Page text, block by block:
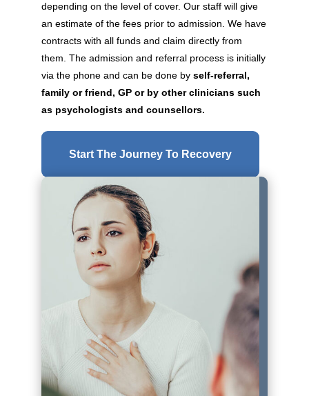
depending on the level of cover. Our staff will give
an estimate of the fees prior to admission. We have
contracts with all funds and claim directly from
them. The admission and referral process is initially
via the phone and can be done by self-referral,
family or friend, GP or by other clinicians such
as psychologists and counsellors.
Start The Journey To Recovery